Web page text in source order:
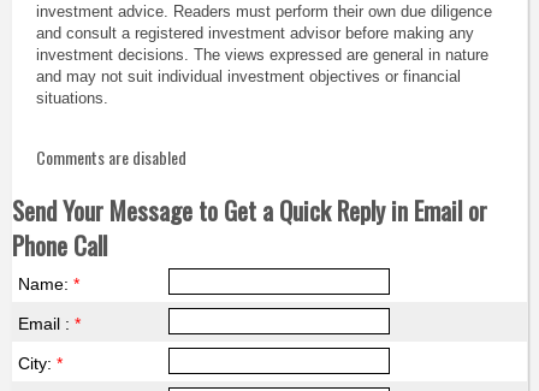
investment advice. Readers must perform their own due diligence
and consult a registered investment advisor before making any
investment decisions. The views expressed are general in nature
and may not suit individual investment objectives or financial
situations.
Comments are disabled
Send Your Message to Get a Quick Reply in Email or
Phone Call
Name: *
Email : *
City: *